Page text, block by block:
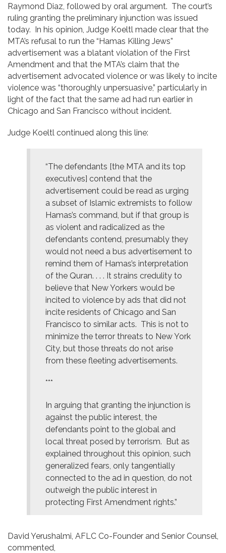
Raymond Diaz, followed by oral argument. The court’s
ruling granting the preliminary injunction was issued
today. In his opinion, Judge Koeltl made clear that the
MTA’s refusal to run the “Hamas Killing Jews”
advertisement was a blatant violation of the First
Amendment and that the MTA’s claim that the
advertisement advocated violence or was likely to incite
violence was “thoroughly unpersuasive,” particularly in
light of the fact that the same ad had run earlier in
Chicago and San Francisco without incident.
Judge Koeltl continued along this line:
“The defendants [the MTA and its top
executives] contend that the
advertisement could be read as urging
a subset of Islamic extremists to follow
Hamas’s command, but if that group is
as violent and radicalized as the
defendants contend, presumably they
would not need a bus advertisement to
remind them of Hamas’s interpretation
of the Quran. . . . It strains credulity to
believe that New Yorkers would be
incited to violence by ads that did not
incite residents of Chicago and San
Francisco to similar acts. This is not to
minimize the terror threats to New York
City, but those threats do not arise
from these fleeting advertisements.
***
In arguing that granting the injunction is
against the public interest, the
defendants point to the global and
local threat posed by terrorism. But as
explained throughout this opinion, such
generalized fears, only tangentially
connected to the ad in question, do not
outweigh the public interest in
protecting First Amendment rights.”
David Yerushalmi, AFLC Co-Founder and Senior Counsel,
commented,